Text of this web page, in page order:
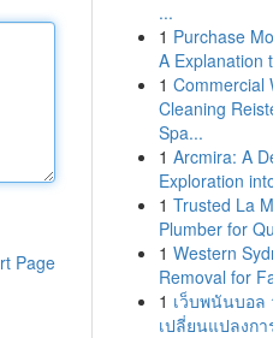
Page
...
1 Purchase
A Explanation
1 Commercial
Cleaning
Spa...
1 Arcmira: A
Exploration
1 Trusted La
Plumber for
1 Western
Removal for
1 เว็บพนันบอล
เปลี่ยนแปลงกา